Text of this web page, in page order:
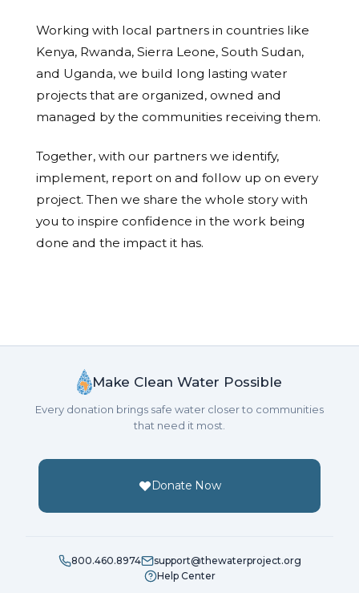
Working with local partners in countries like
Kenya, Rwanda, Sierra Leone, South Sudan,
and Uganda, we build long lasting water
projects that are organized, owned and
managed by the communities receiving them.
Together, with our partners we identify,
implement, report on and follow up on every
project. Then we share the whole story with
you to inspire confidence in the work being
done and the impact it has.
Make Clean Water Possible
Every donation brings safe water closer to communities
that need it most.
Donate Now
800.460.8974
support@thewaterproject.org
Help Center